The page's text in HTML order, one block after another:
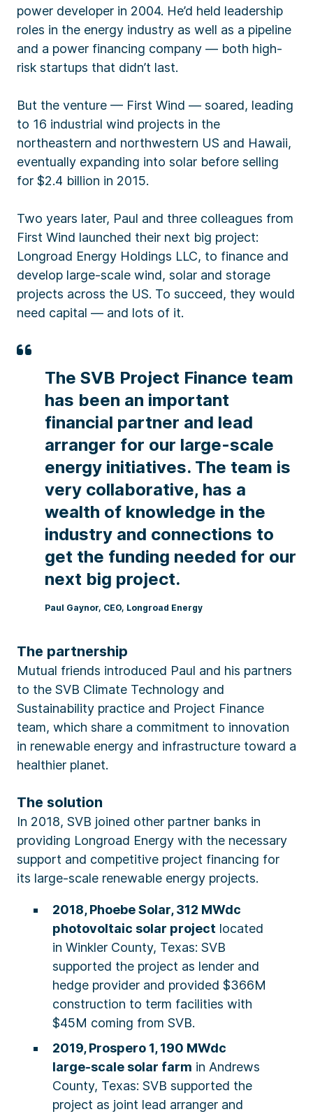
power developer in 2004. He’d held leadership
roles in the energy industry as well as a pipeline
and a power financing company — both high-
risk startups that didn’t last.
But the venture — First Wind — soared, leading
to 16 industrial wind projects in the
northeastern and northwestern US and Hawaii,
eventually expanding into solar before selling
for $2.4 billion in 2015.
Two years later, Paul and three colleagues from
First Wind launched their next big project:
Longroad Energy Holdings LLC, to finance and
develop large-scale wind, solar and storage
projects across the US. To succeed, they would
need capital — and lots of it.
The SVB Project Finance team
has been an important
financial partner and lead
arranger for our large-scale
energy initiatives. The team is
very collaborative, has a
wealth of knowledge in the
industry and connections to
get the funding needed for our
next big project.
Paul Gaynor, CEO, Longroad Energy
The partnership
Mutual friends introduced Paul and his partners
to the SVB Climate Technology and
Sustainability practice and Project Finance
team, which share a commitment to innovation
in renewable energy and infrastructure toward a
healthier planet.
The solution
In 2018, SVB joined other partner banks in
providing Longroad Energy with the necessary
support and competitive project financing for
its large-scale renewable energy projects.
2018, Phoebe Solar, 312 MWdc
photovoltaic solar project located
in Winkler County, Texas: SVB
supported the project as lender and
hedge provider and provided $366M
construction to term facilities with
$45M coming from SVB.
2019, Prospero 1, 190 MWdc
large-scale solar farm in Andrews
County, Texas: SVB supported the
project as joint lead arranger and